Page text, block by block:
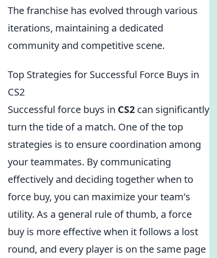
The franchise has evolved through various
iterations, maintaining a dedicated
community and competitive scene.
Top Strategies for Successful Force Buys in
CS2
Successful force buys in CS2 can significantly
turn the tide of a match. One of the top
strategies is to ensure coordination among
your teammates. By communicating
effectively and deciding together when to
force buy, you can maximize your team's
utility. As a general rule of thumb, a force
buy is more effective when it follows a lost
round, and every player is on the same page